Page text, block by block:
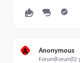
A Anonymous
Forum|Forum|12